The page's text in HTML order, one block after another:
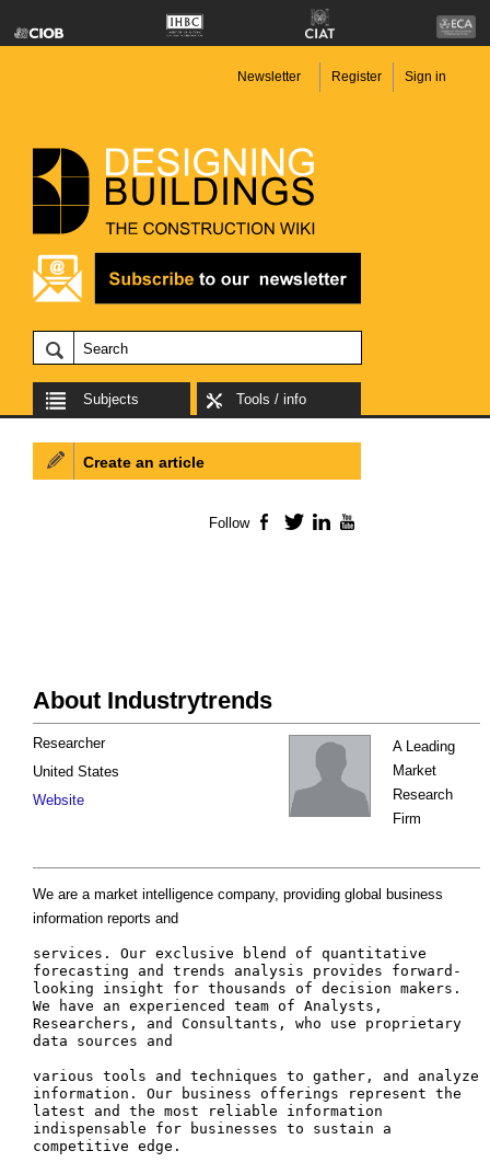
Newsletter Register Sign in
Subjects Tools / info
About Industrytrends
A Leading
Market
Research
Firm
Researcher
United States
Website
We are a market intelligence company, providing global business
information reports and
services. Our exclusive blend of quantitative
forecasting and trends analysis provides forward-
looking insight for thousands of decision makers.
We have an experienced team of Analysts,
Researchers, and Consultants, who use proprietary
data sources and
various tools and techniques to gather, and analyze
information. Our business offerings represent the
latest and the most reliable information
indispensable for businesses to sustain a
Create an article
Follow Facebook
TwitterLinkedIn